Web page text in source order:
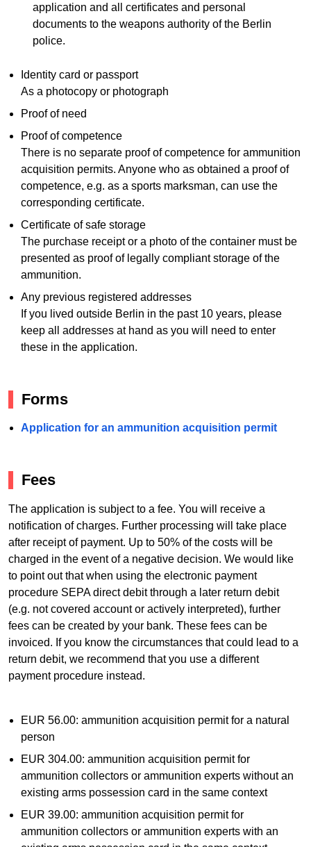
application and all certificates and personal
documents to the weapons authority of the Berlin
police.
Identity card or passport
As a photocopy or photograph
Proof of need
Proof of competence
There is no separate proof of competence for ammunition
acquisition permits. Anyone who as obtained a proof of
competence, e.g. as a sports marksman, can use the
corresponding certificate.
Certificate of safe storage
The purchase receipt or a photo of the container must be
presented as proof of legally compliant storage of the
ammunition.
Any previous registered addresses
If you lived outside Berlin in the past 10 years, please
keep all addresses at hand as you will need to enter
these in the application.
Forms
Application for an ammunition acquisition permit
Fees
The application is subject to a fee. You will receive a
notification of charges. Further processing will take place
after receipt of payment. Up to 50% of the costs will be
charged in the event of a negative decision. We would like
to point out that when using the electronic payment
procedure SEPA direct debit through a later return debit
(e.g. not covered account or actively interpreted), further
fees can be created by your bank. These fees can be
invoiced. If you know the circumstances that could lead to a
return debit, we recommend that you use a different
payment procedure instead.
EUR 56.00: ammunition acquisition permit for a natural
person
EUR 304.00: ammunition acquisition permit for
ammunition collectors or ammunition experts without an
existing arms possession card in the same context
EUR 39.00: ammunition acquisition permit for
ammunition collectors or ammunition experts with an